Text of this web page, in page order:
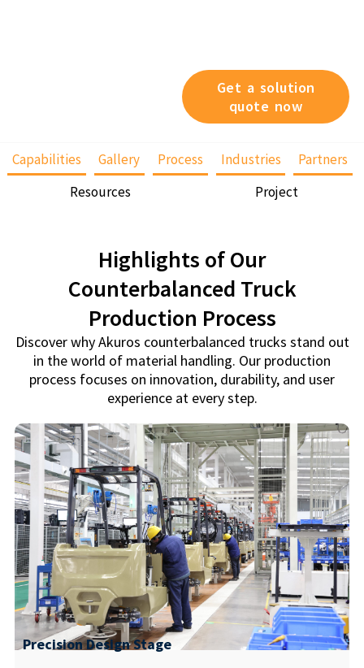
Get a solution
quote now
Capabilities Gallery Process Industries
Partners
Resources
Project
Highlights of Our
Counterbalanced Truck
Production Process
Discover why Akuros counterbalanced trucks stand out
in the world of material handling. Our production
process focuses on innovation, durability, and user
experience at every step.
Precision Design Stage